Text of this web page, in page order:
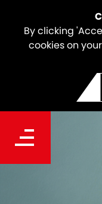
By clicking
cookies on